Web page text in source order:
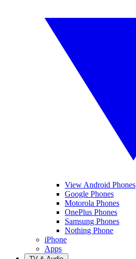
View Android Phones
Google Phones
Motorola Phones
OnePlus Phones
Samsung Phones
Nothing Phone
iPhone
Apps